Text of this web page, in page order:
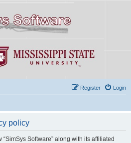
Login
Register
policy
Software” along with its affiliated